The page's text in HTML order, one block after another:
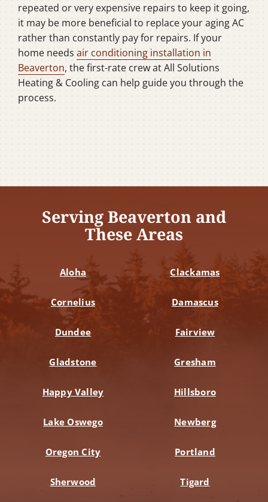
repeated or very expensive repairs to keep it going,
it may be more beneficial to replace your aging AC
rather than constantly pay for repairs. If your
home needs air conditioning installation in
Beaverton, the first-rate crew at All Solutions
Heating & Cooling can help guide you through the
process.
Serving Beaverton and
These Areas
Aloha Clackamas
Cornelius Damascus
Dundee Fairview
Gladstone Gresham
Happy Valley Hillsboro
Lake Oswego Newberg
Oregon City Portland
Sherwood Tigard